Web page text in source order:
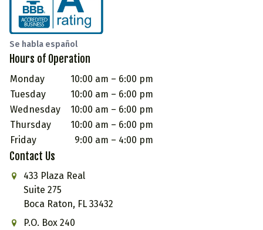
Se habla español
Hours of Operation
Monday
10:00 am – 6:00 pm
Tuesday
10:00 am – 6:00 pm
Wednesday
10:00 am – 6:00 pm
Thursday
10:00 am – 6:00 pm
Friday
9:00 am – 4:00 pm
Contact Us
433 Plaza Real
Suite 275
Boca Raton, FL 33432
P.O. Box 240